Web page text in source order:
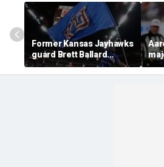
Former Kansas Jayhawks
guard Brett Ballard
seriously injured in
single-vehicle highway